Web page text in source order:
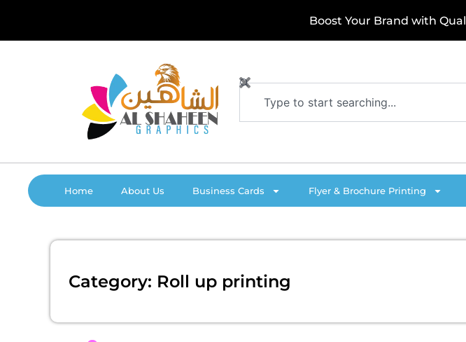
content
Boost Y our Brand with Qualit
Search
Home About Us Business Cards Flyer & Brochure Printing
Category: Roll up printing